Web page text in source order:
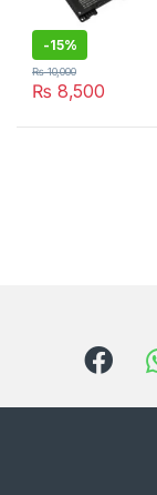
-15%
₨ 8,500
₨10,000